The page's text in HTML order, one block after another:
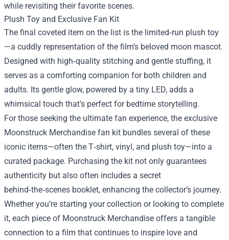
while revisiting their favorite scenes.
Plush Toy and Exclusive Fan Kit
The final coveted item on the list is the limited‑run plush toy
—a cuddly representation of the film’s beloved moon mascot.
Designed with high‑quality stitching and gentle stuffing, it
serves as a comforting companion for both children and
adults. Its gentle glow, powered by a tiny LED, adds a
whimsical touch that’s perfect for bedtime storytelling.
For those seeking the ultimate fan experience, the exclusive
Moonstruck Merchandise fan kit bundles several of these
iconic items—often the T‑shirt, vinyl, and plush toy—into a
curated package. Purchasing the kit not only guarantees
authenticity but also often includes a secret
behind‑the‑scenes booklet, enhancing the collector’s journey.
Whether you’re starting your collection or looking to complete
it, each piece of Moonstruck Merchandise offers a tangible
connection to a film that continues to inspire love and